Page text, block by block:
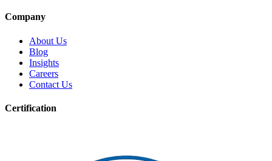
Company
About Us
Blog
Insights
Careers
Contact Us
Certification